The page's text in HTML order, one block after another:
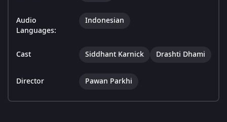
Audio
Languages:
Indonesian
Cast Siddhant Karnick Drashti Dhami
Director Pawan Parkhi